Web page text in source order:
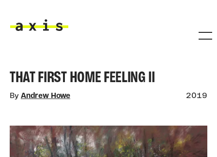
THAT FIRST HOME FEELING II
By Andrew Howe 2019